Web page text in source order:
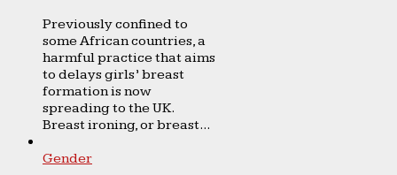
Previously confined to
some African countries, a
harmful practice that aims
to delays girls’ breast
formation is now
spreading to the UK.
Breast ironing, or breast...
Gender